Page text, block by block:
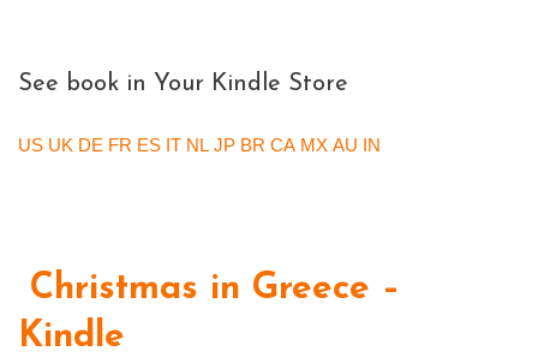
See book in Your Kindle Store
US UK DE FR ES IT NL JP BR CA MX AU IN
Christmas in Greece –
Kindle